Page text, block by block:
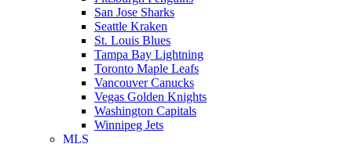
San Jose Sharks
Seattle Kraken
St. Louis Blues
Tampa Bay Lightning
Toronto Maple Leafs
Vancouver Canucks
Vegas Golden Knights
Washington Capitals
Winnipeg Jets
MLS